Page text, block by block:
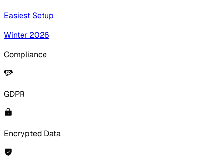
Easiest Setup
Winter 2026
Compliance
GDPR
Encrypted Data